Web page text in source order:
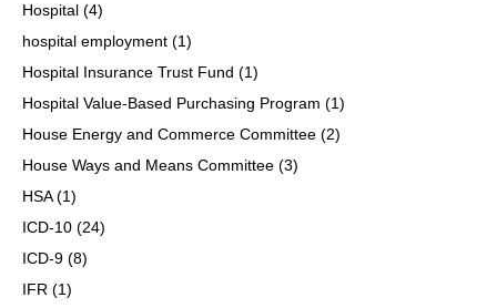
Hospital (4)
hospital employment (1)
Hospital Insurance Trust Fund (1)
Hospital Value-Based Purchasing Program (1)
House Energy and Commerce Committee (2)
House Ways and Means Committee (3)
HSA(1)
ICD-10 (24)
ICD-9 (8)
IFR (1)